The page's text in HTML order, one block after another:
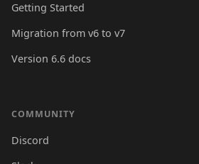
Getting Started
Migration from v6 to v7
Version 6.6 docs
COMMUNITY
Discord